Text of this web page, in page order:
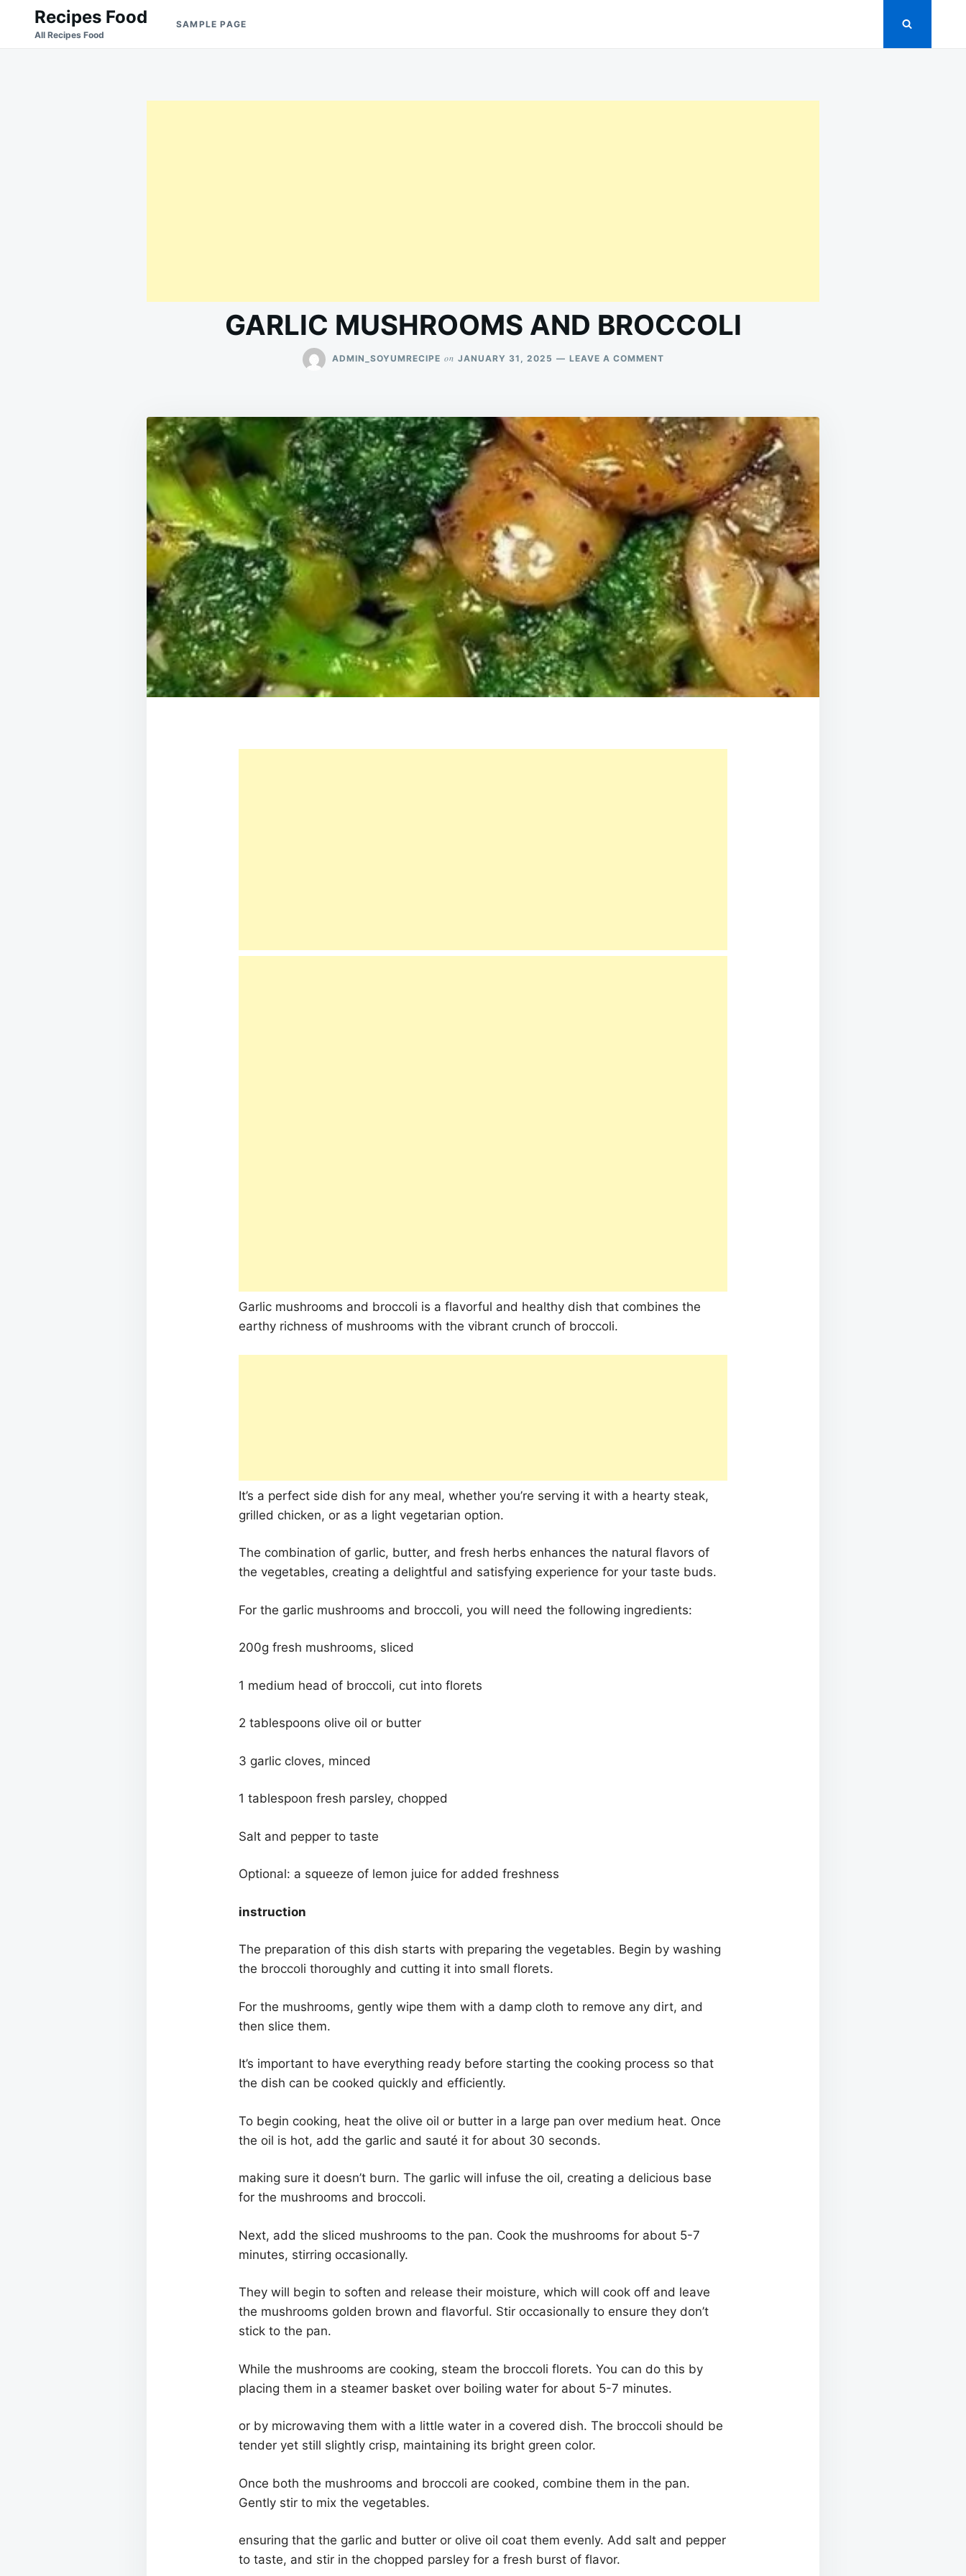
Search
for:
Recipes Food
All Recipes Food
SAMPLE PAGE
GARLIC MUSHROOMS AND BROCCOLI
ADMIN_SOYUMRECIPE on JANUARY 31, 2025 LEAVE A COMMENTON
Garlic mushrooms and broccoli is a flavorful and healthy dish that combines the
earthy richness of mushrooms with the vibrant crunch of broccoli.
It’s a perfect side dish for any meal, whether you’re serving it with a hearty steak,
grilled chicken, or as a light vegetarian option.
The combination of garlic, butter, and fresh herbs enhances the natural flavors of
the vegetables, creating a delightful and satisfying experience for your taste buds.
For the garlic mushrooms and broccoli, you will need the following ingredients:
200g fresh mushrooms, sliced
1 medium head of broccoli, cut into florets
2 tablespoons olive oil or butter
3 garlic cloves, minced
1 tablespoon fresh parsley, chopped
Salt and pepper to taste
Optional: a squeeze of lemon juice for added freshness
instruction
The preparation of this dish starts with preparing the vegetables. Begin by washing
the broccoli thoroughly and cutting it into small florets.
For the mushrooms, gently wipe them with a damp cloth to remove any dirt, and
then slice them.
It’s important to have everything ready before starting the cooking process so that
the dish can be cooked quickly and efficiently.
To begin cooking, heat the olive oil or butter in a large pan over medium heat. Once
the oil is hot, add the garlic and sauté it for about 30 seconds.
making sure it doesn’t burn. The garlic will infuse the oil, creating a delicious base
for the mushrooms and broccoli.
Next, add the sliced mushrooms to the pan. Cook the mushrooms for about 5-7
minutes, stirring occasionally.
They will begin to soften and release their moisture, which will cook off and leave
the mushrooms golden brown and flavorful. Stir occasionally to ensure they don’t
stick to the pan.
While the mushrooms are cooking, steam the broccoli florets. You can do this by
placing them in a steamer basket over boiling water for about 5-7 minutes.
or by microwaving them with a little water in a covered dish. The broccoli should be
tender yet still slightly crisp, maintaining its bright green color.
Once both the mushrooms and broccoli are cooked, combine them in the pan.
Gently stir to mix the vegetables.
ensuring that the garlic and butter or olive oil coat them evenly. Add salt and pepper
to taste, and stir in the chopped parsley for a fresh burst of flavor.